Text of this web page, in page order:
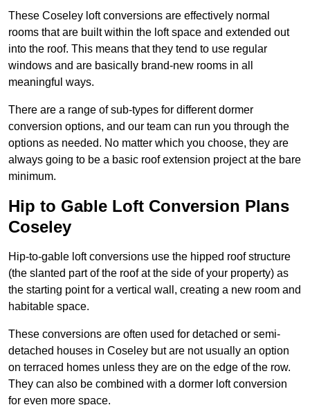
These Coseley loft conversions are effectively normal
rooms that are built within the loft space and extended out
into the roof. This means that they tend to use regular
windows and are basically brand-new rooms in all
meaningful ways.
There are a range of sub-types for different dormer
conversion options, and our team can run you through the
options as needed. No matter which you choose, they are
always going to be a basic roof extension project at the bare
minimum.
Hip to Gable Loft Conversion Plans
Coseley
Hip-to-gable loft conversions use the hipped roof structure
(the slanted part of the roof at the side of your property) as
the starting point for a vertical wall, creating a new room and
habitable space.
These conversions are often used for detached or semi-
detached houses in Coseley but are not usually an option
on terraced homes unless they are on the edge of the row.
They can also be combined with a dormer loft conversion
for even more space.